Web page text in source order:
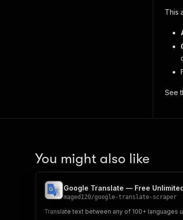
This
See
You might also like
Google Translate — Free
maged120/google-translate-scraper
Translate text between any of 100+ languages